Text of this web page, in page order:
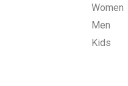
Women
Men
Kids